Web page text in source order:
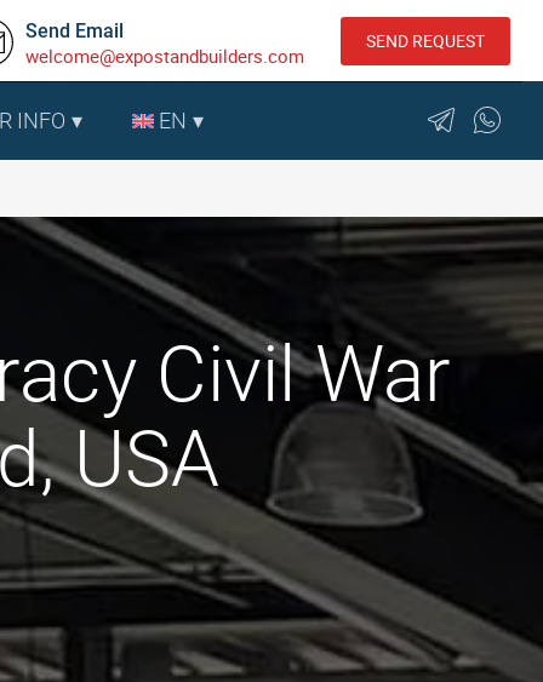
Send Email
welcome@expostandbuilders.com
SEND REQUEST
INFO EN
Civil War
USA